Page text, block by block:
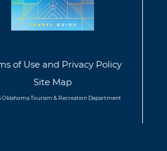
of Use and Privacy Policy
Site Map
Oklahoma Tourism & Recreation Department